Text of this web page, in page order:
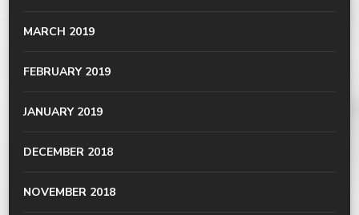
MARCH 2019
FEBRUARY 2019
JANUARY 2019
DECEMBER 2018
NOVEMBER 2018